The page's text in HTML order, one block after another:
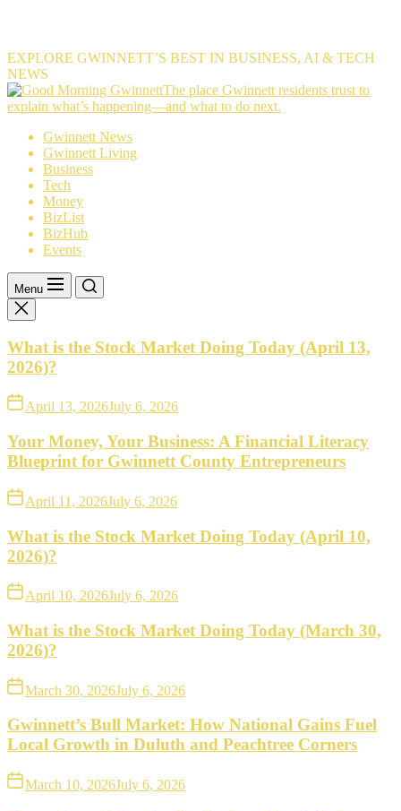
EXPLORE GWINNETT’S BEST IN BUSINESS, AI & TECH
NEWS
The
place
The place Gwinnett residents trust to
explain what’s happening—and what to do next.
Gwinnett News
Gwinnett Living
Business
Tech
Money
BizList
BizHub
Events
Menu
What is the Stock Market Doing Today (April 13,
2026)?
April 13, 2026July 6, 2026
Your Money, Your Business: A Financial Literacy
Blueprint for Gwinnett County Entrepreneurs
April 11, 2026July 6, 2026
What is the Stock Market Doing Today (April 10,
2026)?
April 10, 2026July 6, 2026
What is the Stock Market Doing Today (March 30,
2026)?
March 30, 2026July 6, 2026
Gwinnett’s Bull Market: How National Gains Fuel
Local Growth in Duluth and Peachtree Corners
March 10, 2026July 6, 2026